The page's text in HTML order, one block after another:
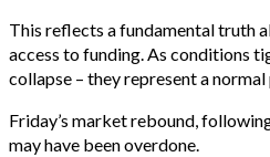
This reflects a fundamental truth
access to funding. As conditions
collapse – they represent a
Friday’s market rebound,
may have been overdone.